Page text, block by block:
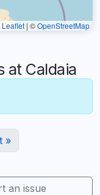
Leaflet | ©OpenStreetMap
at Caldaia
»
an issue